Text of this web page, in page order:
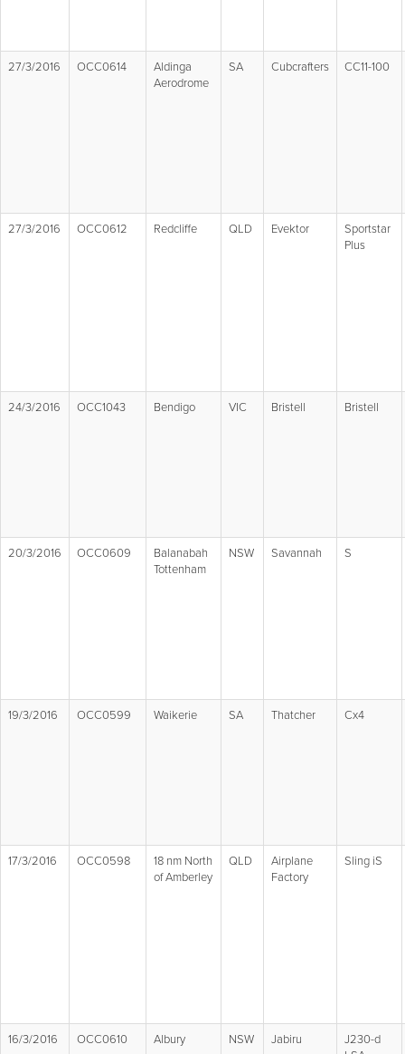
27/3/2016 OCC0614
Aldinga
Aerodrome
SA Cubcrafters CC11-100
27/3/2016 OCC0612 Redcliffe QLD Evektor
Sportstar
Plus
24/3/2016 OCC1043 Bendigo VIC Bristell Bristell
20/3/2016 OCC0609
Balanabah
Tottenham
NSW Savannah S
19/3/2016 OCC0599 Waikerie SA Thatcher Cx4
17/3/2016 OCC0598
18 nm North
of Amberley
QLD
Airplane
Factory
Sling iS
16/3/2016 OCC0610 Albury NSW Jabiru
J230-d